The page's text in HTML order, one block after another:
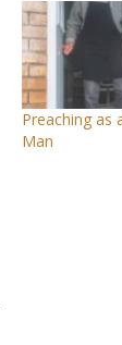
Preaching as
Man